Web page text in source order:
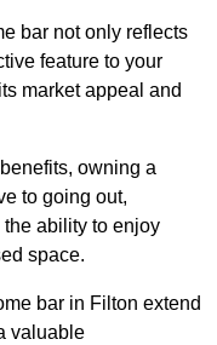
bar not only reflects
feature to your
market appeal and
owning a
to going out,
ability to enjoy
space.
bar in Filton extend
valuable